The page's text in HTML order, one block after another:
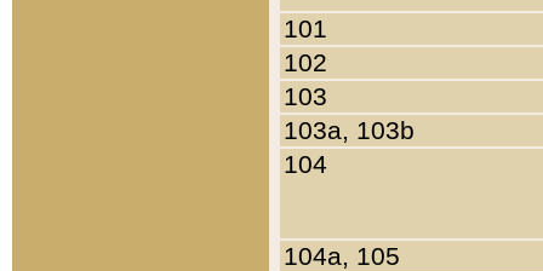
101
102
103
103a, 103b
104
104a, 105